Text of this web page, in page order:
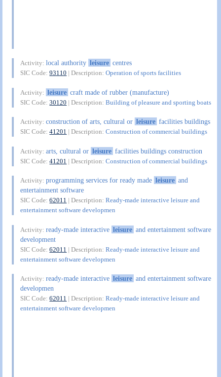
Activity:local authority leisure centres
SIC Code:93110 | Description:Operation of sports facilities
Activity: leisure craft made of rubber (manufacture)
SIC Code:30120 | Description:Building of pleasure and sporting boats
Activity:construction of arts, cultural or leisure facilities buildings
SIC Code:41201 | Description:Construction of commercial buildings
Activity:arts, cultural or leisure facilities buildings construction
SIC Code:41201 | Description:Construction of commercial buildings
Activity:programming services for ready made leisure and
entertainment software
SIC Code:62011 | Description:Ready-made interactive leisure and
entertainment software developmen
Activity:ready-made interactive leisure and entertainment software
development
SIC Code:62011 | Description:Ready-made interactive leisure and
entertainment software developmen
Activity:ready-made interactive leisure and entertainment software
developmen
SIC Code:62011 | Description:Ready-made interactive leisure and
entertainment software developmen